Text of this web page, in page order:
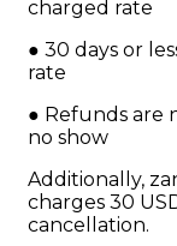
charged rate
● 30 days or
rate
● Refunds are
no show
Additionally,
charges 30
cancellation.